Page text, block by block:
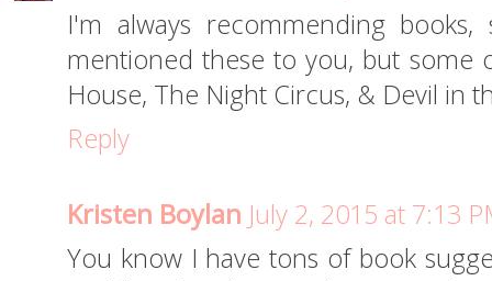
I'm always recommending
mentioned these to you, but some
House, The Night Circus, & Devil in
Reply
Kristen Boylan July 2, 2015 at 7:13
You know I have tons of book